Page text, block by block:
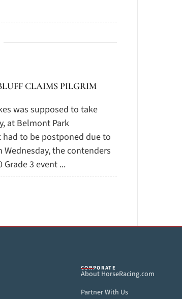
CLAIMS PILGRIM
was supposed to take
at Belmont Park
had to be postponed due to
Wednesday, the contenders
3 event ...
CORPORATE
About HorseRacing.com
Partner With Us